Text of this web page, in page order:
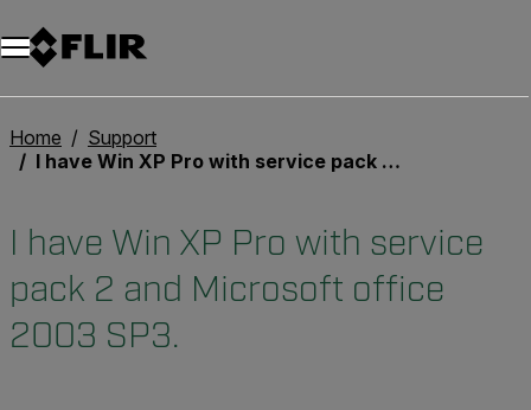
Home
Support
I have Win XP Pro with service pack 2 and Microsoft office 2003 SP3.
I have Win XP Pro with service
pack 2 and Microsoft office
2003 SP3.